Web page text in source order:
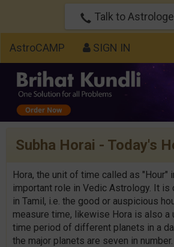
Talk to
AstroCAMP SIGN IN
Subha Horai - Today's
Hora, the unit of time called as "Hour"
important role in Vedic Astrology. It is
in Tamil, i.e. the good or auspicious
measure time, likewise Hora is also a
time period of different planets in a
the major planets are seven in